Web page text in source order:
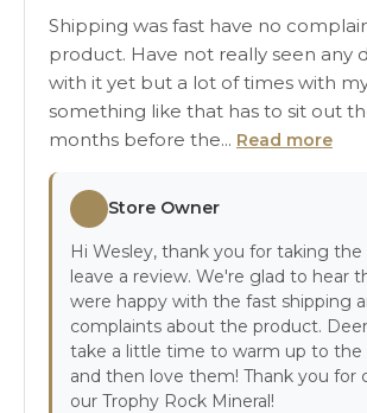
Shipping was fast have no
product. Have not really seen any
with it yet but a lot of times with
something like that has to sit out
months before the... Read more
Store Owner
Hi Wesley, thank you for taking
leave a review. We're glad to hear
were happy with the fast shipping
complaints about the product.
take a little time to warm up to the
and then love them! Thank you for
our Trophy Rock Mineral!